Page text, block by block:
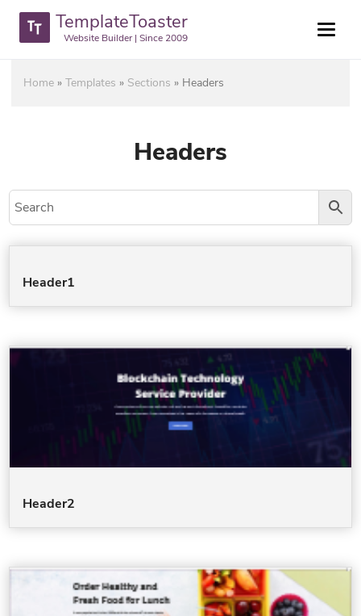
TemplateToaster
Website Builder | Since 2009
Home »Templates » Sections » Headers
Headers
Header1
Header2